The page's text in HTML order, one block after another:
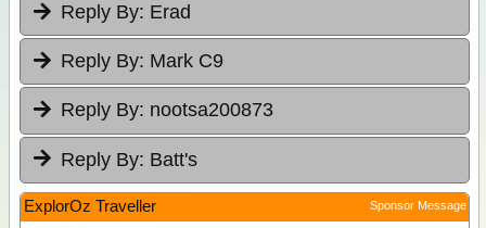
Reply By: Erad
Reply By: Mark C9
Reply By: nootsa200873
Reply By: Batt's
ExplorOz Traveller Sponsor Message